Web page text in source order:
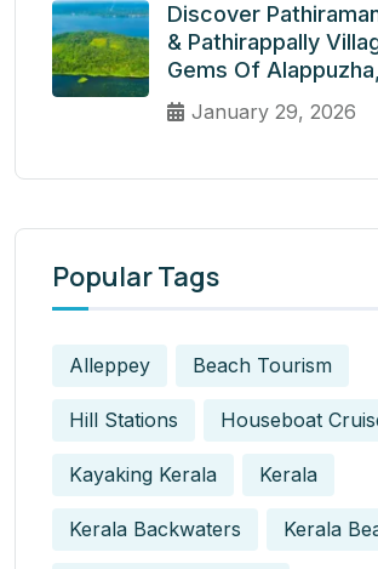
Discover
& Pathirappally
Gems Of Alappuzha,
January 29, 2026
Popular Tags
Alleppey Beach Tourism
Hill Stations Houseboat
Kayaking Kerala Kerala
Kerala Backwaters Kerala